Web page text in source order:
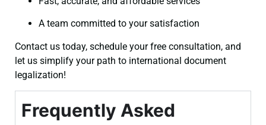
A team committed to your satisfaction
Contact us today, schedule your free consultation, and
let us simplify your path to international document
legalization!
Frequently Asked